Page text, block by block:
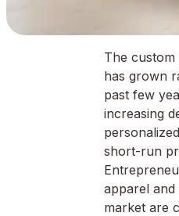
The
has grown
past few
increasing
short-run
apparel and
market are